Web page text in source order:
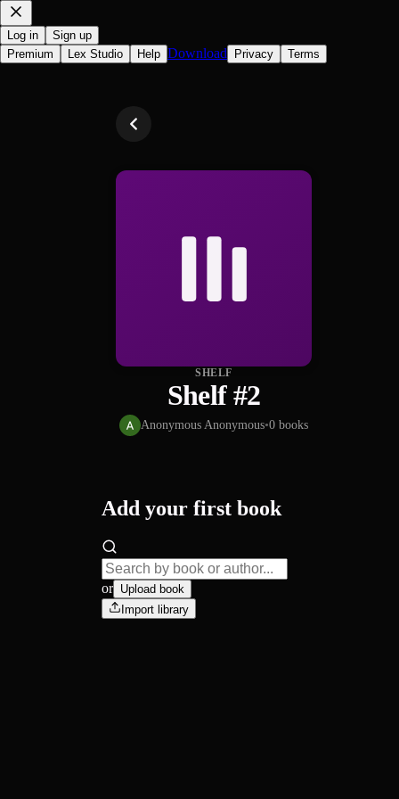
Log in
Sign up
Premium
Lex Studio Help Download Privacy Terms
SHELF
Shelf #2
Anonymous Anonymous•0 books
Add your first book
or Upload book
Import library